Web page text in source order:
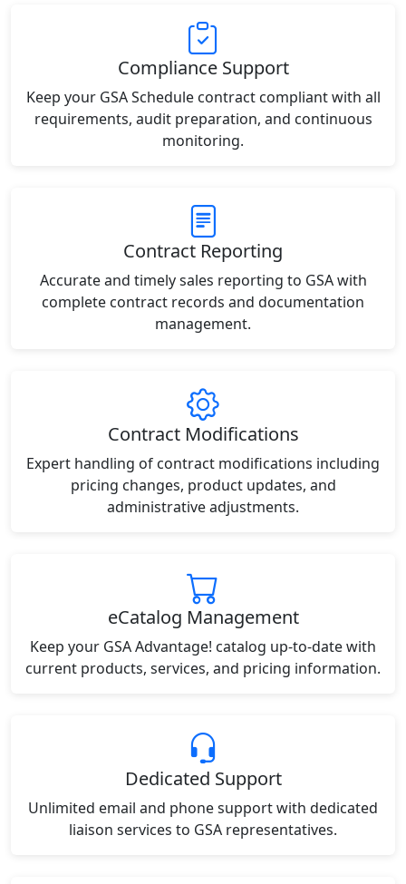
Compliance Support
Keep your GSA Schedule contract compliant with all
requirements, audit preparation, and continuous
monitoring.
Contract Reporting
Accurate and timely sales reporting to GSA with
complete contract records and documentation
management.
Contract Modifications
Expert handling of contract modifications including
pricing changes, product updates, and
administrative adjustments.
eCatalog Management
Keep your GSA Advantage! catalog up-to-date with
current products, services, and pricing information.
Dedicated Support
Unlimited email and phone support with dedicated
liaison services to GSA representatives.